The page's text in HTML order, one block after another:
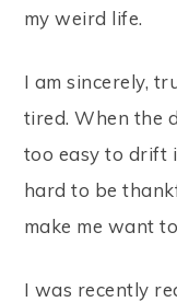
my weird life.
I am sincerely,
tired. When the
too easy to drift
hard to be
make me want
I was recently